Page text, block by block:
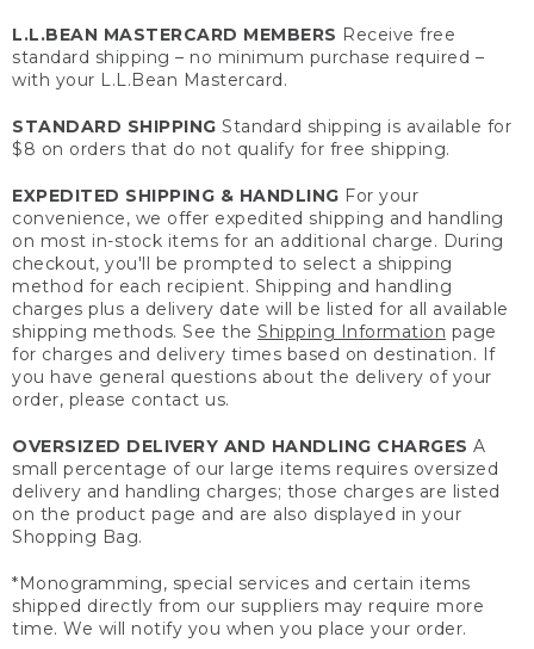
L.L.BEAN MASTERCARD MEMBERS Receive free
standard shipping – no minimum purchase required –
with your L.L.Bean Mastercard.
STANDARD SHIPPING Standard shipping is available for
$8 on orders that do not qualify for free shipping.
EXPEDITED SHIPPING & HANDLING For your
convenience, we offer expedited shipping and handling
on most in-stock items for an additional charge. During
checkout, you'll be prompted to select a shipping
method for each recipient. Shipping and handling
charges plus a delivery date will be listed for all available
shipping methods. See the Shipping Information page
for charges and delivery times based on destination. If
you have general questions about the delivery of your
order, please contact us.
OVERSIZED DELIVERY AND HANDLING CHARGES A
small percentage of our large items requires oversized
delivery and handling charges; those charges are listed
on the product page and are also displayed in your
Shopping Bag.
*Monogramming, special services and certain items
shipped directly from our suppliers may require more
time. We will notify you when you place your order.